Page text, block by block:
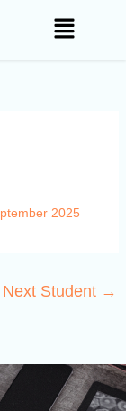
2025
Next Student →